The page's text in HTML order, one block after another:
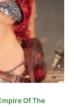
Of The